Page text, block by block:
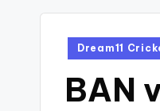
Dream11
BAN